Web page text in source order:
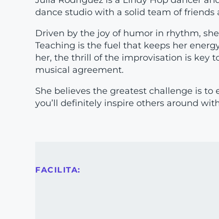
dance studio with a solid team of friends
Driven by the joy of humor in rhythm,
Teaching is the fuel that keeps her
her, the thrill of the improvisation is key
musical agreement.
She believes the greatest challenge is
you’ll definitely inspire others around
FACILITA: